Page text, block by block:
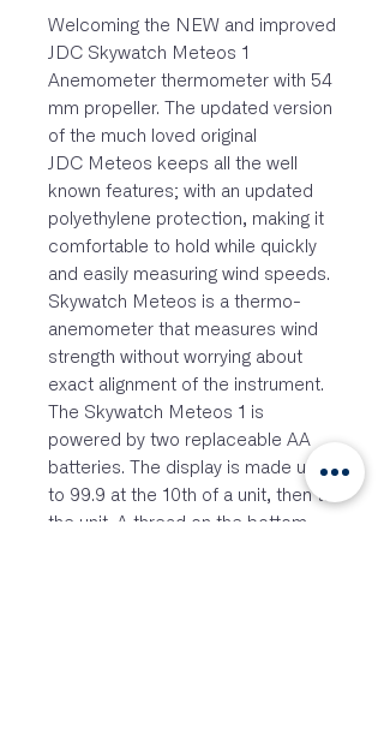
Welcoming the NEW and improved
JDC Skywatch Meteos 1
Anemometer thermometer with 54
mm propeller. The updated version
of the much loved original
JDC Meteos keeps all the well
known features; with an updated
polyethylene protection, making it
comfortable to hold while quickly
and easily measuring wind speeds.
Skywatch Meteos is a thermo-
anemometer that measures wind
strength without worrying about
exact alignment of the instrument.
The Skywatch Meteos 1 is
powered by two replaceable AA
batteries. The display is made up
to 99.9 at the 10th of a unit, then to
the unit. A thread on the bottom